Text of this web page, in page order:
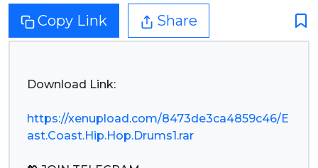
Copy Link Share
Download Link:
https://xenupload.com/8473de3ca4859c46/E
ast.Coast.Hip.Hop.Drums1.rar